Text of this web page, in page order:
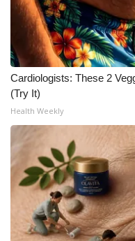
Fox 4
WCBI – LP
What’s On
Ion Plus
ABOUT US
FCC Applications
About WCBI-TV
Cardiologists: These 2
(Try It)
Health Weekly